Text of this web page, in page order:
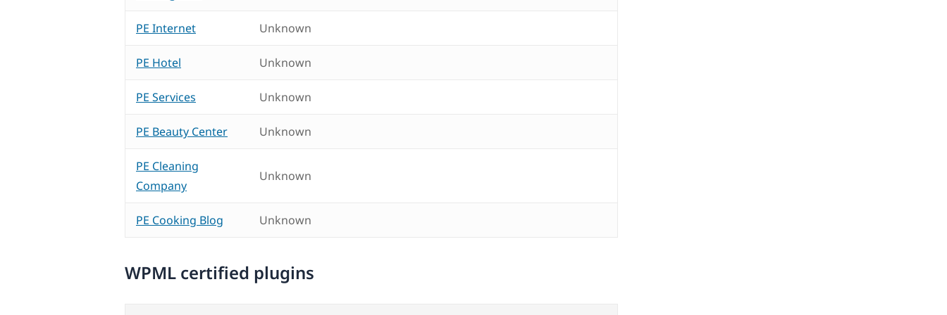
PE Internet Unknown
PE Hotel Unknown
PE Services Unknown
PE Beauty Center Unknown
PE Cleaning
Company
Unknown
PE Cooking Blog Unknown
WPML certified plugins